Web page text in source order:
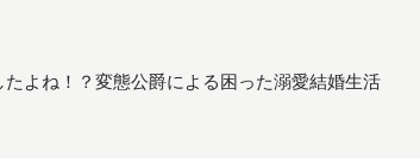
よね！？変態公爵による困った溺愛結婚生活